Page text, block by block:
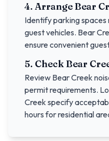
4. ArrangeBear
Identify parking
guest vehicles. Bear
ensure convenient
5. CheckBear
Review Bear Creek
permit requirements.
Creek specify
hours for residential